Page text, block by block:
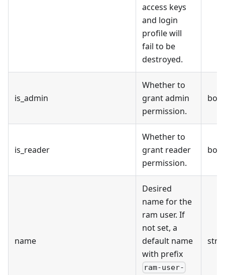
access keys
and login
profile will
fail to be
destroyed.
is_admin
Whether to
grant admin
permission.
bool
is_reader
Whether to
grant reader
permission.
bool
name
Desired
name for the
ram user. If
not set, a
default name
with prefix
ram-user-